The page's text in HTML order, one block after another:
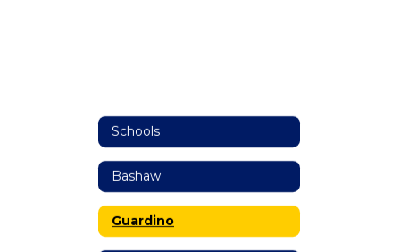
Schools
Bashaw
Guardino